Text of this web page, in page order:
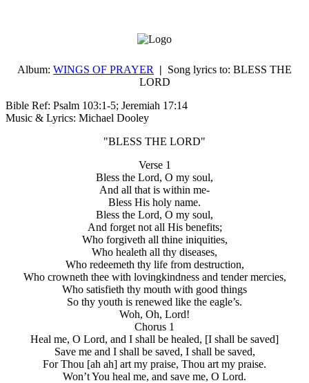
Album: WINGS OF PRAYER | Song lyrics to: BLESS THE
LORD
Bible Ref: Psalm 103:1-5; Jeremiah 17:14
Music & Lyrics: Michael Dooley
"BLESS THE LORD"
Verse 1
Bless the Lord, O my soul,
And all that is within me-
Bless His holy name.
Bless the Lord, O my soul,
And forget not all His benefits;
Who forgiveth all thine iniquities,
Who healeth all thy diseases,
Who redeemeth thy life from destruction,
Who crowneth thee with lovingkindness and tender mercies,
Who satisfieth thy mouth with good things
So thy youth is renewed like the eagle’s.
Woh, Oh, Lord!
Chorus 1
Heal me, O Lord, and I shall be healed, [I shall be saved]
Save me and I shall be saved, I shall be saved,
For Thou [ah ah] art my praise, Thou art my praise.
Won’t You heal me, and save me, O Lord.